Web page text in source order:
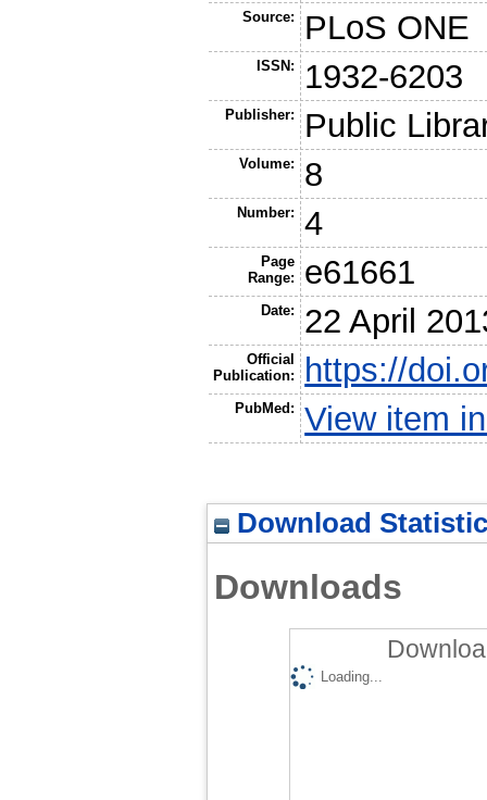
Source: PLoS ONE
ISSN: 1932-6203
Publisher: Public
Volume: 8
Number: 4
Page
Range:
e61661
Date: 22 April
Official
Publication:
https://
PubMed: View item
Download
Downloads
Loading...